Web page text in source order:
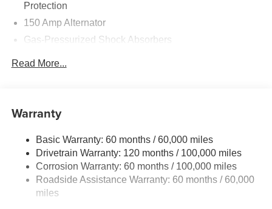
Protection
150 Amp Alternator
Gas-Pressurized Shock Absorbers
12.4 Gal. Fuel Tank
Strut Front Suspension w/Coil Springs
Multi-Link Rear Suspension w/Coil Springs
4-Wheel Disc Brakes w/4-Wheel ABS, Front Vented
Discs, Brake Assist, Hill Hold Control and Electric
Parking Brake
Read More...
Warranty
Basic Warranty: 60 months / 60,000 miles
Drivetrain Warranty: 120 months / 100,000 miles
Corrosion Warranty: 60 months / 100,000 miles
Roadside Assistance Warranty: 60 months / 60,000
miles